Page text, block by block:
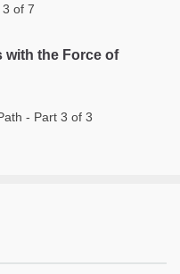
of 7
with the Force of
- Part 3 of 3